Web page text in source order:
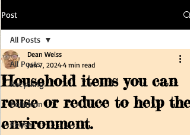
Post
All Posts
Recycling
Pollution
Reuse
All Posts
Household items you can
reuse or reduce to help the
environment.
Dean Weiss
Jan 7, 2024 4 min read